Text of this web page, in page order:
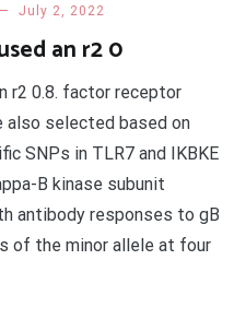
July 2, 2022
an r2 0
r2 0.8. factor receptor
also selected based on
SNPs in TLR7 and IKBKE
B kinase subunit
antibody responses to gB
of the minor allele at four